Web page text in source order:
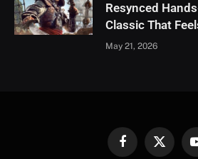
Resynced
Classic That
May 21, 2026
FacebookX